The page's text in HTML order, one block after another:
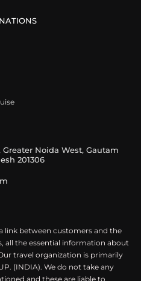
Greater Noida West, Gautam
201306
link between customers and the
all the essential information about
travel organization is primarily
(INDIA). We do not take any
and these are liable to